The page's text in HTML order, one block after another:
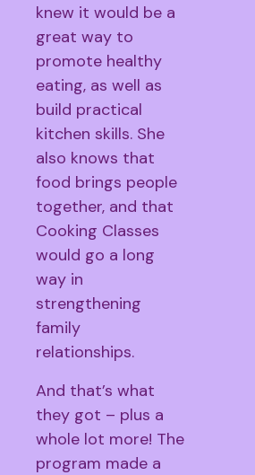
knew it would be a
great way to
promote healthy
eating, as well as
build practical
kitchen skills. She
also knows that
food brings people
together, and that
Cooking Classes
would go a long
way in
strengthening
family
relationships.
And that’s what
they got – plus a
whole lot more! The
program made a